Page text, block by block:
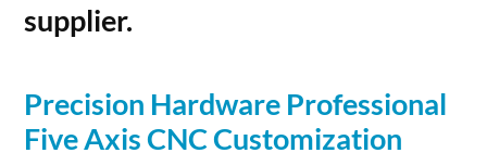
supplier.
Precision Hardware Professional
Five Axis CNC Customization